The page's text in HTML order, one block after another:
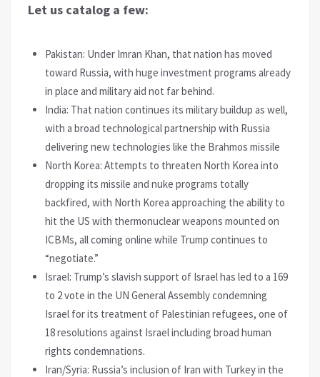
Let us catalog a few:
Pakistan: Under Imran Khan, that nation has moved
toward Russia, with huge investment programs already
in place and military aid not far behind.
India: That nation continues its military buildup as well,
with a broad technological partnership with Russia
delivering new technologies like the Brahmos missile
North Korea: Attempts to threaten North Korea into
dropping its missile and nuke programs totally
backfired, with North Korea approaching the ability to
hit the US with thermonuclear weapons mounted on
ICBMs, all coming online while Trump continues to
“negotiate.”
Israel: Trump’s slavish support of Israel has led to a 169
to 2 vote in the UN General Assembly condemning
Israel for its treatment of Palestinian refugees, one of
18 resolutions against Israel including broad human
rights condemnations.
Iran/Syria: Russia’s inclusion of Iran with Turkey in the